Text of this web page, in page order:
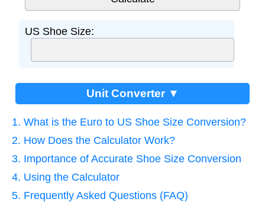
US Shoe Size:
Unit Converter ▼
1. What is the Euro to US Shoe Size Conversion?
2. How Does the Calculator Work?
3. Importance of Accurate Shoe Size Conversion
4. Using the Calculator
5. Frequently Asked Questions (FAQ)